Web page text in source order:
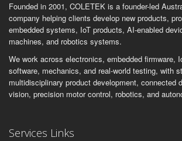
Founded in 2001, COLETEK is a founder-led
company helping clients develop new products,
embedded systems, IoT products, AI-enabled
machines, and robotics systems.
We work across electronics, embedded firmware,
software, mechanics, and real-world testing, with
multidisciplinary product development, connected
vision, precision motor control, robotics, and
Services Links